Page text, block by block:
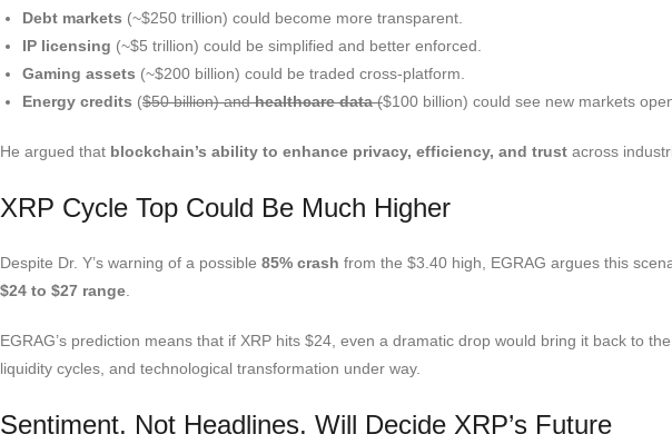
Debt markets (~$250 trillion) could become more transparent.
IP licensing (~$5 trillion) could be simplified and better enforced.
Gaming assets (~$200 billion) could be traded cross-platform.
Energy credits ($50 billion) andhealthcare data($100 billion) could see new markets
He argued that blockchain’s ability to enhance privacy, efficiency, and trust across
XRP Cycle Top Could Be Much Higher
Despite Dr. Y’s warning of a possible 85% crash from the $3.40 high, EGRAG argues this
$24 to $27 range
EGRAG’s prediction means that if XRP hits $24, even a dramatic drop would bring it back to
liquidity cycles, and technological transformation under way.
Sentiment, Not Headlines, Will Decide XRP’s Future